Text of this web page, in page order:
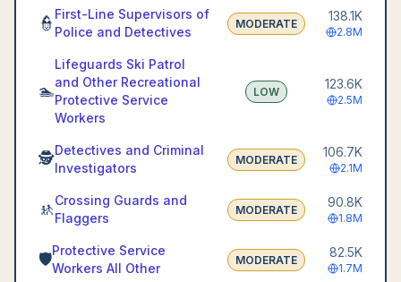
👮 First-Line Supervisors of
Police and Detectives
MODERATE
138.1K
2.8M
🏊
Lifeguards Ski Patrol
and Other Recreational
Protective Service
Workers
LOW
123.6K
2.5M
🕵️Detectives and Criminal
Investigators
MODERATE
106.7K
2.1M
🚸Crossing Guards and
Flaggers
MODERATE
90.8K
1.8M
🛡️Protective Service
Workers All Other
MODERATE
82.5K
1.7M